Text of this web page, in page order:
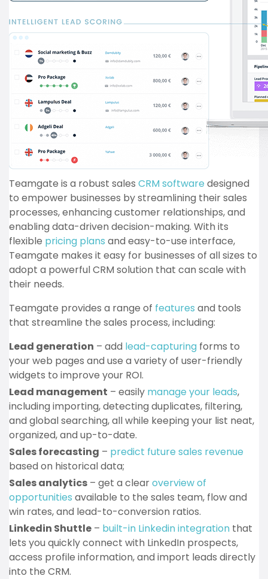
Teamgate is a robust sales CRM software designed
to empower businesses by streamlining their sales
processes, enhancing customer relationships, and
enabling data-driven decision-making. With its
flexible pricing plans and easy-to-use interface,
Teamgate makes it easy for businesses of all sizes to
adopt a powerful CRM solution that can scale with
their needs.
Teamgate provides a range of features and tools
that streamline the sales process, including:
Lead generation – add lead-capturing forms to
your web pages and use a variety of user-friendly
widgets to improve your ROI.
Lead management – easily manage your leads,
including importing, detecting duplicates, filtering,
and global searching, all while keeping your list neat,
organized, and up-to-date.
Sales forecasting – predict future sales revenue
based on historical data;
Sales analytics – get a clearoverview of
opportunities available to the sales team, flow and
win rates, and lead-to-conversion ratios.
Linkedin Shuttle – built-in Linkedin integration that
lets you quickly connect with LinkedIn prospects,
access profile information, and import leads directly
into the CRM.